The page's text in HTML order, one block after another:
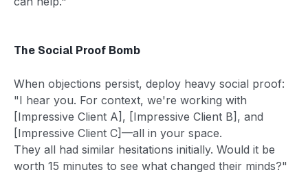
The Social Proof Bomb
When objections persist, deploy heavy social proof:
"I hear you. For context, we're working with
[Impressive Client A], [Impressive Client B], and
[Impressive Client C]—all in your space.
They all had similar hesitations initially. Would it be
worth 15 minutes to see what changed their minds?"